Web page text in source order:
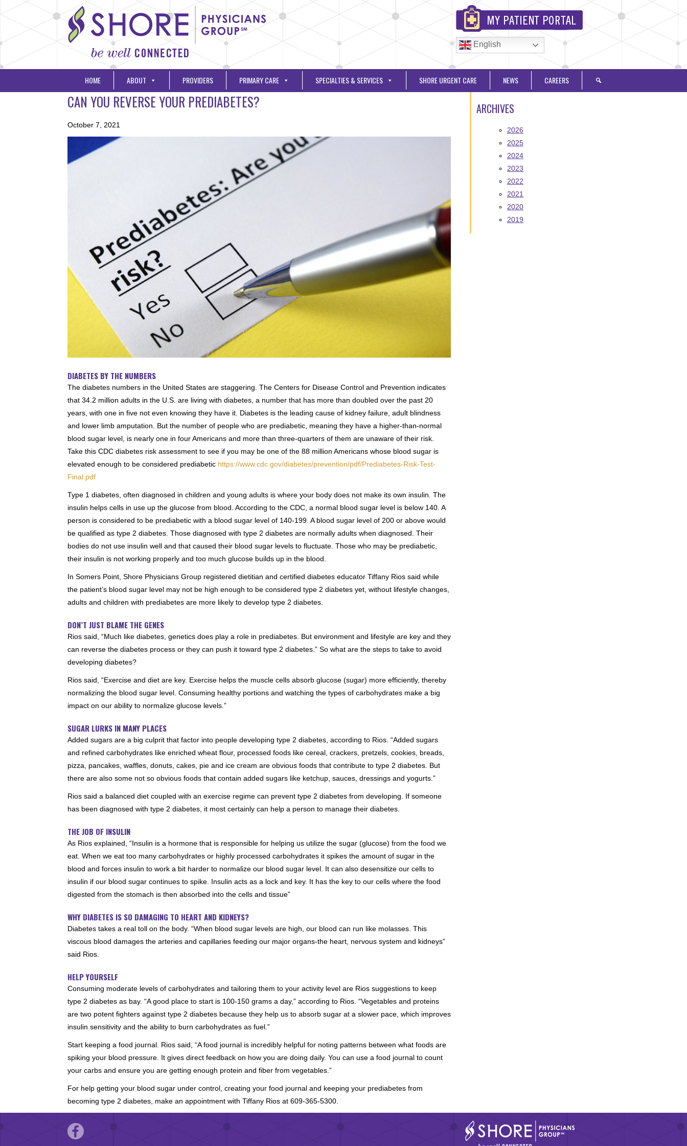
English
HOME ABOUT PROVIDERS PRIMARY CARE SPECIALTIES & SERVICES SHORE URGENT CARE NEWS CAREERS
CAN YOU REVERSE YOUR PREDIABETES?
October 7, 2021
DIABETES BY THE NUMBERS
The diabetes numbers in the United States are staggering. The Centers for Disease Control and Prevention indicates
that 34.2 million adults in the U.S. are living with diabetes, a number that has more than doubled over the past 20
years, with one in five not even knowing they have it. Diabetes is the leading cause of kidney failure, adult blindness
and lower limb amputation. But the number of people who are prediabetic, meaning they have a higher-than-normal
blood sugar level, is nearly one in four Americans and more than three-quarters of them are unaware of their risk.
Take this CDC diabetes risk assessment to see if you may be one of the 88 million Americans whose blood sugar is
elevated enough to be considered prediabetic https://www.cdc.gov/diabetes/prevention/pdf/Prediabetes-Risk-Test-
Final.pdf
Type 1 diabetes, often diagnosed in children and young adults is where your body does not make its own insulin. The
insulin helps cells in use up the glucose from blood. According to the CDC, a normal blood sugar level is below 140. A
person is considered to be prediabetic with a blood sugar level of 140-199. A blood sugar level of 200 or above would
be qualified as type 2 diabetes. Those diagnosed with type 2 diabetes are normally adults when diagnosed. Their
bodies do not use insulin well and that caused their blood sugar levels to fluctuate. Those who may be prediabetic,
their insulin is not working properly and too much glucose builds up in the blood.
In Somers Point, Shore Physicians Group registered dietitian and certified diabetes educator Tiffany Rios said while
the patient’s blood sugar level may not be high enough to be considered type 2 diabetes yet, without lifestyle changes,
adults and children with prediabetes are more likely to develop type 2 diabetes.
DON’T JUST BLAME THE GENES
Rios said, “Much like diabetes, genetics does play a role in prediabetes. But environment and lifestyle are key and they
can reverse the diabetes process or they can push it toward type 2 diabetes.” So what are the steps to take to avoid
developing diabetes?
Rios said, “Exercise and diet are key. Exercise helps the muscle cells absorb glucose (sugar) more efficiently, thereby
normalizing the blood sugar level. Consuming healthy portions and watching the types of carbohydrates make a big
impact on our ability to normalize glucose levels.”
SUGAR LURKS IN MANY PLACES
Added sugars are a big culprit that factor into people developing type 2 diabetes, according to Rios. “Added sugars
and refined carbohydrates like enriched wheat flour, processed foods like cereal, crackers, pretzels, cookies, breads,
pizza, pancakes, waffles, donuts, cakes, pie and ice cream are obvious foods that contribute to type 2 diabetes. But
there are also some not so obvious foods that contain added sugars like ketchup, sauces, dressings and yogurts.”
Rios said a balanced diet coupled with an exercise regime can prevent type 2 diabetes from developing. If someone
has been diagnosed with type 2 diabetes, it most certainly can help a person to manage their diabetes.
THE JOB OF INSULIN
As Rios explained, “Insulin is a hormone that is responsible for helping us utilize the sugar (glucose) from the food we
eat. When we eat too many carbohydrates or highly processed carbohydrates it spikes the amount of sugar in the
blood and forces insulin to work a bit harder to normalize our blood sugar level. It can also desensitize our cells to
insulin if our blood sugar continues to spike. Insulin acts as a lock and key. It has the key to our cells where the food
digested from the stomach is then absorbed into the cells and tissue”
WHY DIABETES IS SO DAMAGING TO HEART AND KIDNEYS?
Diabetes takes a real toll on the body. “When blood sugar levels are high, our blood can run like molasses. This
viscous blood damages the arteries and capillaries feeding our major organs-the heart, nervous system and kidneys”
said Rios.
HELP YOURSELF
Consuming moderate levels of carbohydrates and tailoring them to your activity level are Rios suggestions to keep
type 2 diabetes as bay. “A good place to start is 100-150 grams a day,” according to Rios. “Vegetables and proteins
are two potent fighters against type 2 diabetes because they help us to absorb sugar at a slower pace, which improves
insulin sensitivity and the ability to burn carbohydrates as fuel.”
Start keeping a food journal. Rios said, “A food journal is incredibly helpful for noting patterns between what foods are
spiking your blood pressure. It gives direct feedback on how you are doing daily. You can use a food journal to count
your carbs and ensure you are getting enough protein and fiber from vegetables.”
For help getting your blood sugar under control, creating your food journal and keeping your prediabetes from
becoming type 2 diabetes, make an appointment with Tiffany Rios at 609-365-5300.
ARCHIVES
2026
2025
2024
2023
2022
2021
2020
2019